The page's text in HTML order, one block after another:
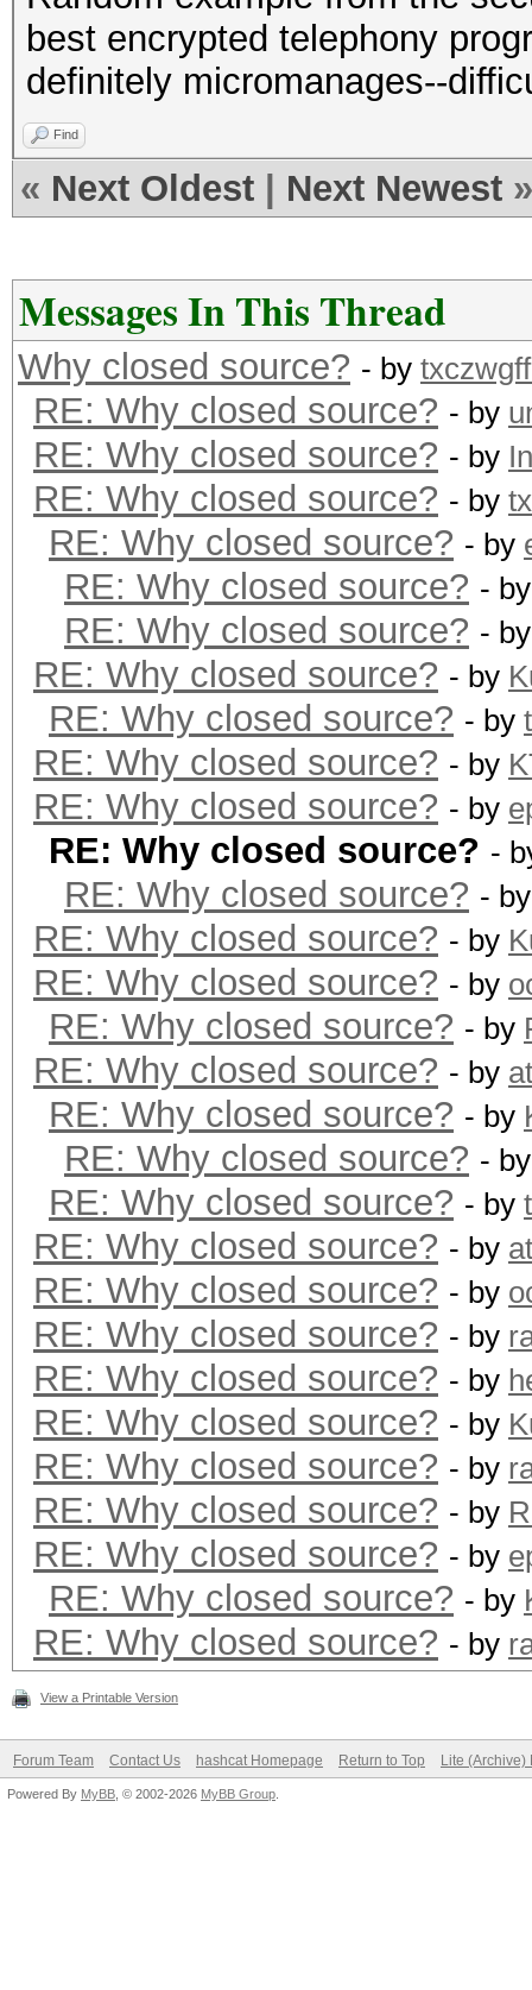
best encrypted telephony
definitely micromanages--
Find
« Next Oldest Next Newest »
Messages In This Thread
Why closed source? - by
RE: Why closed source? - by
RE: Why closed source? - by
RE: Why closed source? - by
RE: Why closed source? - by
RE: Why closed source? -
RE: Why closed source? -
RE: Why closed source? - by
RE: Why closed source? - by
RE: Why closed source? - by
RE: Why closed source? - by
RE: Why closed source? -
RE: Why closed source? -
RE: Why closed source? - by
RE: Why closed source? - by
RE: Why closed source? - by
RE: Why closed source? - by
RE: Why closed source? - by
RE: Why closed source? -
RE: Why closed source? - by
RE: Why closed source? - by
RE: Why closed source? - by
RE: Why closed source? - by
RE: Why closed source? - by
RE: Why closed source? - by
RE: Why closed source? - by
RE: Why closed source? - by
RE: Why closed source? - by
RE: Why closed source? - by
RE: Why closed source? - by
View a Printable Version
Forum Team Contact Us hashcat Homepage Return to Top Lite (Archive)
Powered By MyBB , © 2002-2026 MyBB Group